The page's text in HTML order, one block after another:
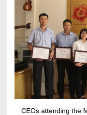
CEOs attending the